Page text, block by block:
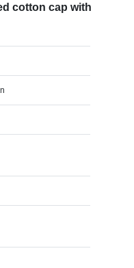
cotton cap with